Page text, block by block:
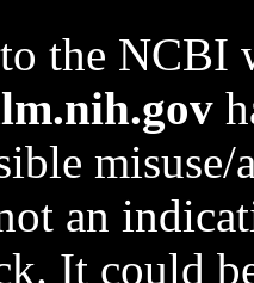
the NCBI
an
It could